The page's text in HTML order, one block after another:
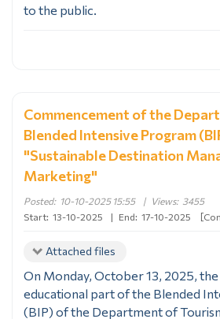
to the public.
Commencement of the
Blended Intensive Program
"Sustainable Destination
Marketing"
Posted: 10-10-2025 15:55 | Views: 3455
Start: 13-10-2025 | End: 17-10-2025
Attached files
On Monday, October 13, 2025,
educational part of the Blended
(BIP) of the Department of